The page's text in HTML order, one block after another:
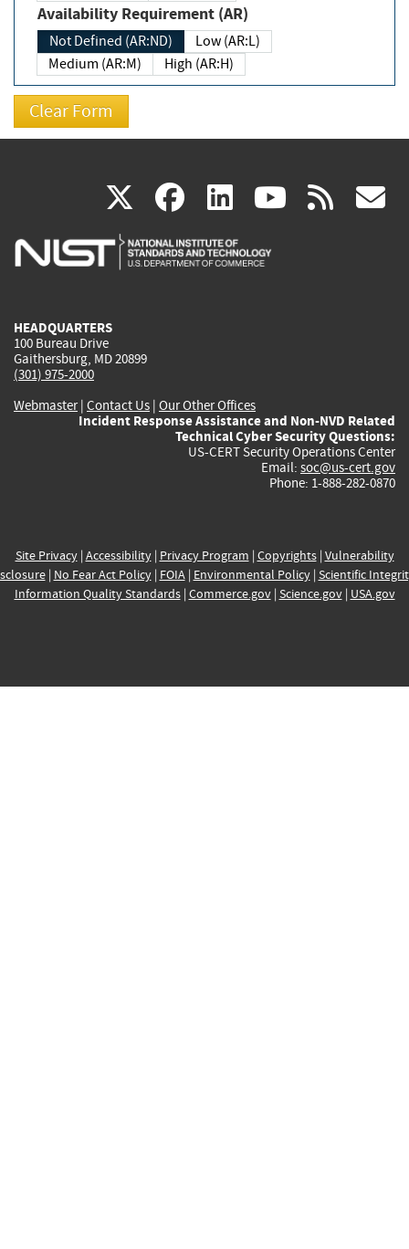
Availability Requirement (AR)
Not Defined (AR:ND)
Low (AR:L)
Medium (AR:M)
High (AR:H)
X(link
is
facebook
(link
is
linkedin
(link
is
(link rss
HEADQUARTERS
100 Bureau Drive
Gaithersburg, MD 20899
(301) 975-2000
Webmaster| Contact Us | Our Other Offices
Incident Response Assistance and Non-NVD Related
Technical Cyber Security Questions:
US-CERT Security Operations Center
Email: soc@us-cert.gov
Phone: 1-888-282-0870
Site Privacy| Accessibility| Privacy Program | Copyrights| Vulnerability
| No Fear Act Policy| FOIA| Environmental Policy| Scientific
Information Quality Standards| Commerce.gov| Science.gov| USA.gov